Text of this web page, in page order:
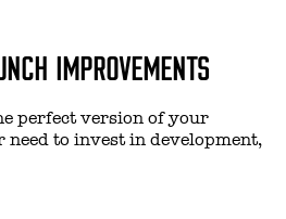
IMPROVEMENTS
perfect version of your
need to invest in development,